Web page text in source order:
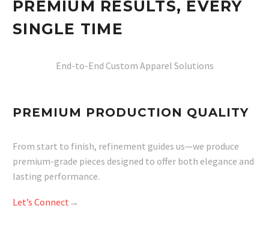
PREMIUM RESULTS, EVERY
SINGLE TIME
End-to-End Custom Apparel Solutions
PREMIUM PRODUCTION QUALITY
From start to finish, refinement guides us—we produce
premium-grade pieces designed to offer both elegance and
lasting performance.
Let’s Connect →